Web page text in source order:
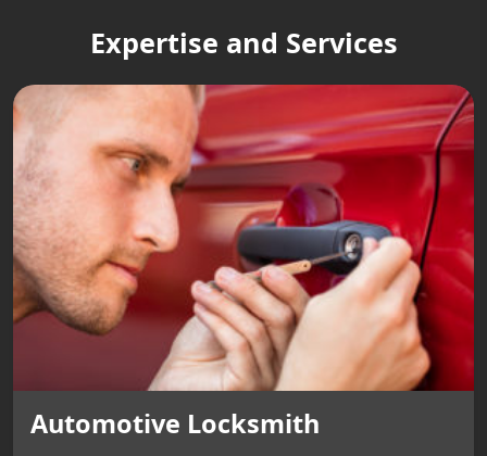
Expertise and Services
Automotive Locksmith